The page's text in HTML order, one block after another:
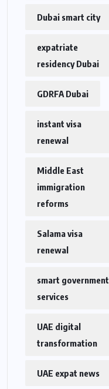
Dubai smart city
expatriate
residency Dubai
GDRFA Dubai
instant visa
renewal
Middle East
immigration
reforms
Salama visa
renewal
smart government
services
UAE digital
transformation
UAE expat news